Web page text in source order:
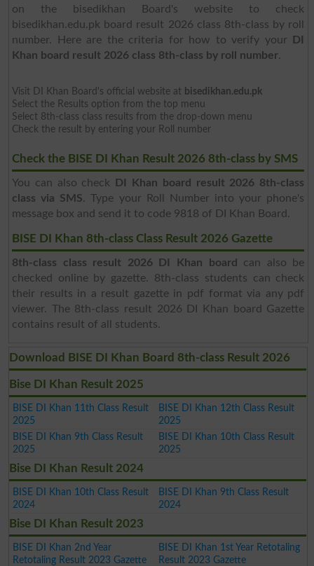
on the bisedikhan Board's website to check
bisedikhan.edu.pk board result 2026 class 8th-class by roll
number. Here are the criteria for how to verify your
DI
Khan board result 2026 class 8th-class by roll number.
Visit DI Khan Board's official website at bisedikhan.edu.pk
Select the Results option from the top menu
Select 8th-class class results from the drop-down menu
Check the result by entering your Roll number
Check the BISE DI Khan Result 2026 8th-class by SMS
You can also check
DI Khan board result 2026 8th-class
class via SMS. Type your Roll Number into your phone's
message box and send it to code 9818 of DI Khan Board.
BISE DI Khan 8th-class Class Result 2026 Gazette
8th-class class result 2026 DI Khan board
can also be
checked online by gazette. 8th-class students can check
their results in a result gazette in pdf format via any pdf
viewer. The 8th-class result 2026 DI Khan board Gazette
contains result of all students.
Download BISE DI Khan Board 8th-class Result 2026
Bise DI Khan Result 2025
BISE DI Khan 11th Class Result
2025
BISE DI Khan 12th Class Result
2025
BISE DI Khan 9th Class Result
2025
BISE DI Khan 10th Class Result
2025
Bise DI Khan Result 2024
BISE DI Khan 10th Class Result
2024
BISE DI Khan 9th Class Result
2024
Bise DI Khan Result 2023
BISE DI Khan 2nd Year
Retotaling Result 2023 Gazette
BISE DI Khan 1st Year Retotaling
Result 2023 Gazette